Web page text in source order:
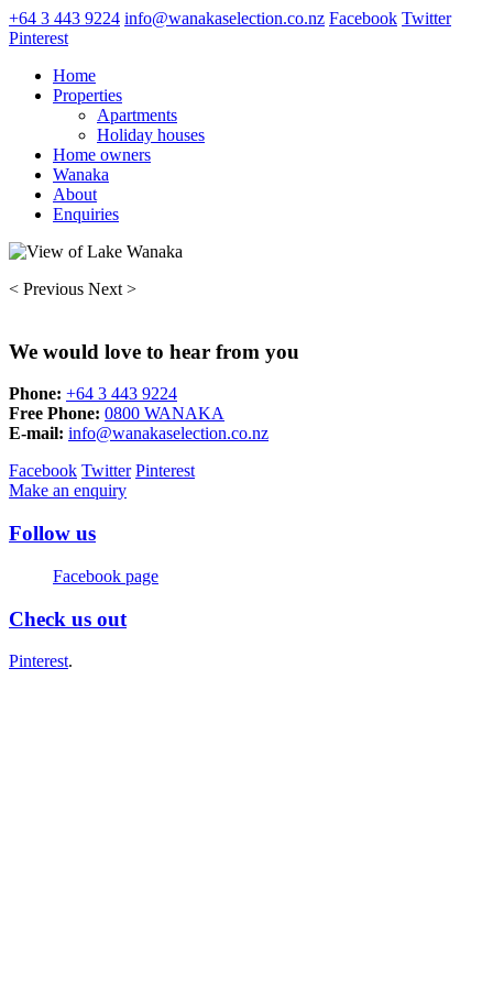
+64 3 443 9224 info@wanakaselection.co.nz Facebook Twitter
Pinterest
Home
Properties
Apartments
Holiday houses
Home owners
Wanaka
About
Enquiries
< Previous Next >
We would love to hear from you
Phone: +64 3 443 9224
Free Phone: 0800 WANAKA
E-mail: info@wanakaselection.co.nz
Facebook Twitter Pinterest
Make an enquiry
Follow us
Facebook page
Check us out
Pinterest.